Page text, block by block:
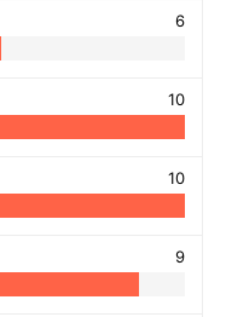
6
10
10
9